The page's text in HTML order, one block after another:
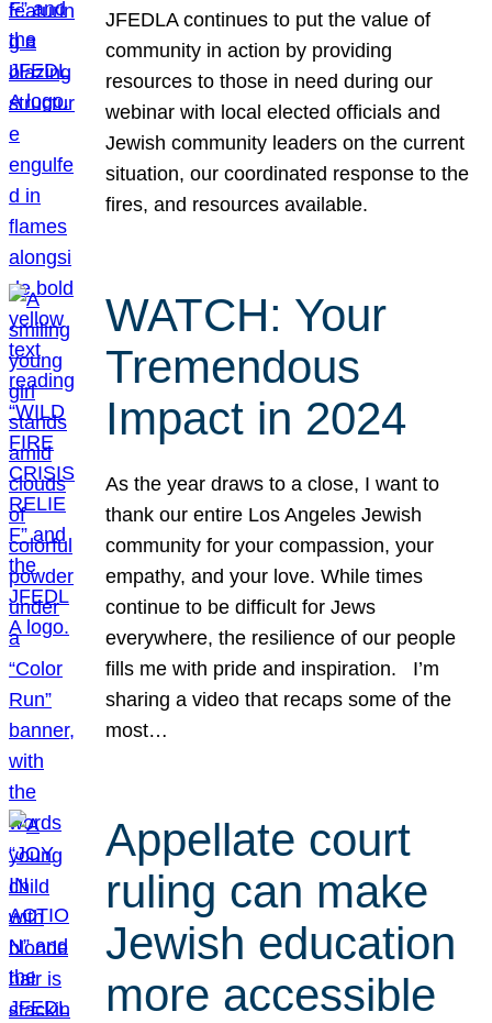
JFEDLA continues to put the value of
community in action by providing
resources to those in need during our
webinar with local elected officials and
Jewish community leaders on the current
situation, our coordinated response to the
fires, and resources available.
WATCH: Your
Tremendous
Impact in 2024
As the year draws to a close, I want to
thank our entire Los Angeles Jewish
community for your compassion, your
empathy, and your love. While times
continue to be difficult for Jews
everywhere, the resilience of our people
fills me with pride and inspiration. I’m
sharing a video that recaps some of the
most…
Appellate court
ruling can make
Jewish education
more accessible